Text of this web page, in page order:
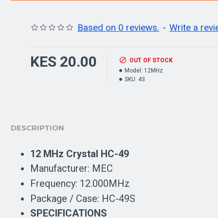
Based on 0 reviews. - Write a
KES 20.00
OUT OF STOCK
Model: 12MHz
SKU: 43
DESCRIPTION
12 MHz Crystal HC-49
Manufacturer: MEC
Frequency: 12.000MHz
Package / Case: HC-49S
SPECIFICATIONS